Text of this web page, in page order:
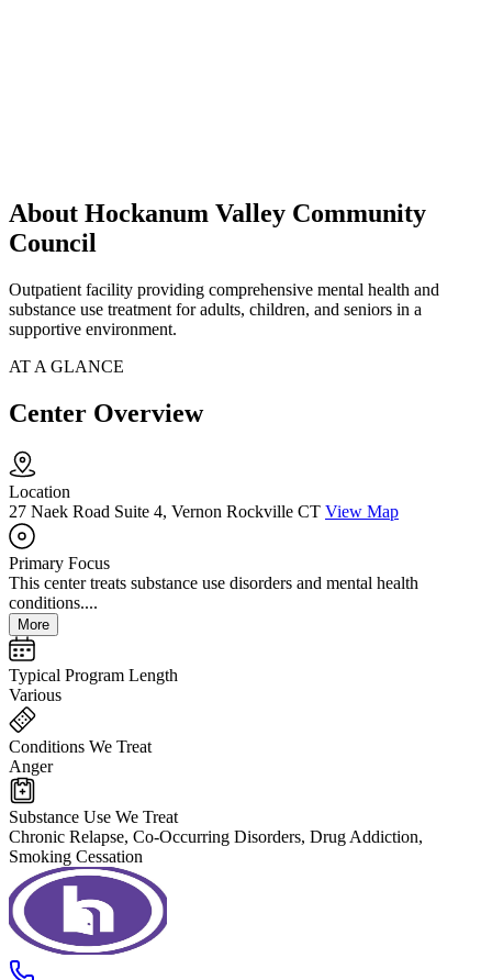
About Hockanum Valley Community
Council
Outpatient facility providing comprehensive mental health and
substance use treatment for adults, children, and seniors in a
supportive environment.
AT A GLANCE
Center Overview
Location
27 Naek Road Suite 4, Vernon Rockville CT View Map
Primary Focus
This center treats substance use disorders and mental health
conditions....
More
Typical Program Length
Various
Conditions We Treat
Anger
Substance Use We Treat
Chronic Relapse, Co-Occurring Disorders, Drug Addiction,
Smoking Cessation